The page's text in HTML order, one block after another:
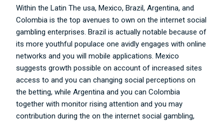
Within the Latin The usa, Mexico, Brazil, Argentina, and
Colombia is the top avenues to own on the internet social
gambling enterprises. Brazil is actually notable because of
its more youthful populace one avidly engages with online
networks and you will mobile applications. Mexico
suggests growth possible on account of increased sites
access to and you can changing social perceptions on
the betting, while Argentina and you can Colombia
together with monitor rising attention and you may
contribution during the on the internet social gambling,